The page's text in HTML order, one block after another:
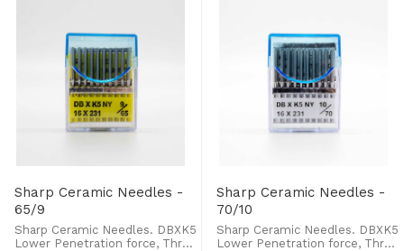
Sharp Ceramic Needles -
65/9
Sharp Ceramic Needles. DBXK5
Lower Penetration force, Three
Sharp Ceramic Needles -
70/10
Sharp Ceramic Needles. DBXK5
Lower Penetration force, Three